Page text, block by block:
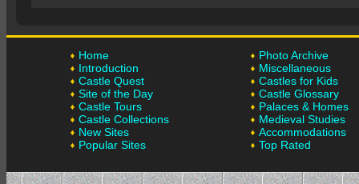
Home
Introduction
Castle Quest
Site of the Day
Castle Tours
Castle Collections
New Sites
Popular Sites
Photo Archive
Miscellaneous
Castles for Kids
Castle Glossary
Palaces & Homes
Medieval Studies
Accommodations
Top Rated